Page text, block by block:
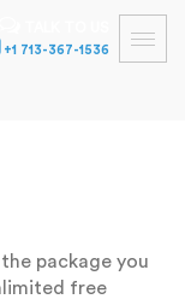
+1 713-367-1536
package you
free